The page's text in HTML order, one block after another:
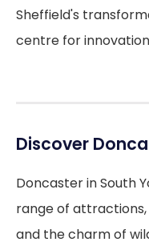
Sheffield's
centre for
Discover
Doncaster in South
range of
and the charm of